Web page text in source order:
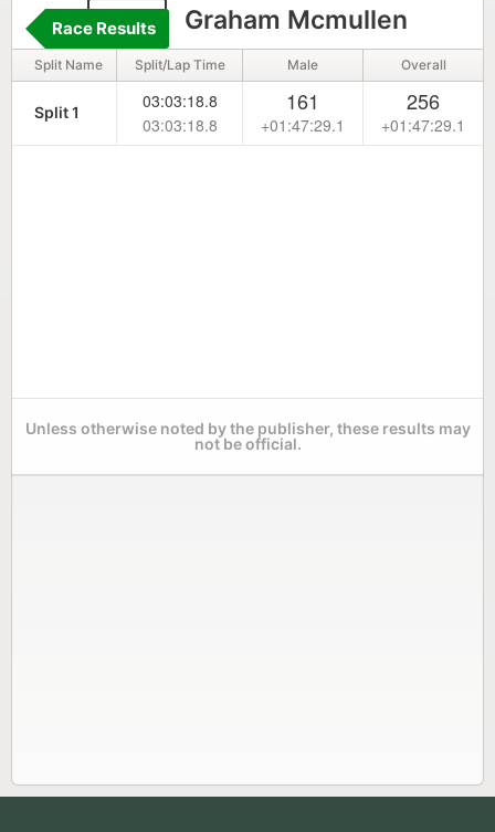
198 Graham Mcmullen
Race Results
Split Name Split/Lap Time Male Overall
Split 1
03:03:18.8
03:03:18.8
161
+01:47:29.1
256
+01:47:29.1
Unless otherwise noted by the publisher, these results may
not be official.